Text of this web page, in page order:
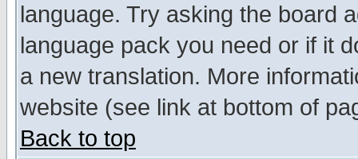
language. Try asking the board
language pack you need or if it
a new translation. More
website (see link at bottom of
Back to top